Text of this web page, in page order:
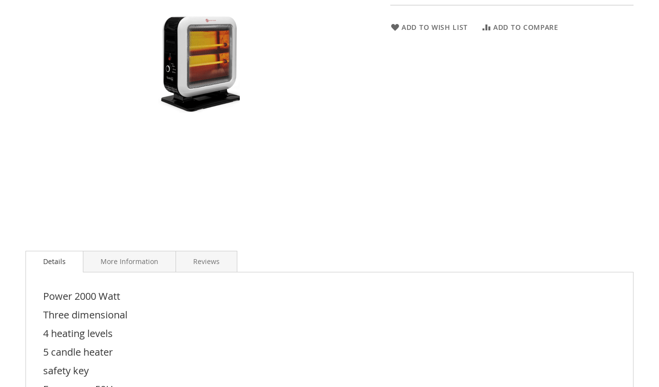
to
images
gallery
ADD TO WISH LIST ADD TO COMPARE
Details
Power 2000 Watt
Three dimensional
4 heating levels
5 candle heater
safety key
More Information Reviews